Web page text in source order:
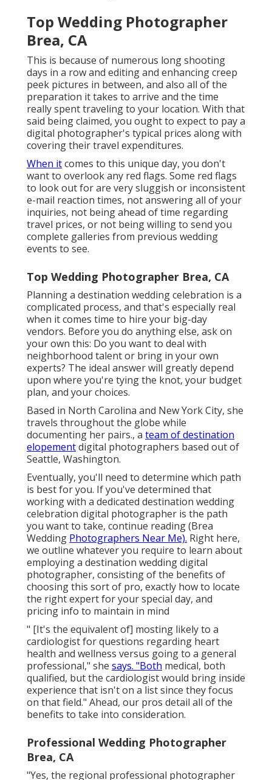
Top Wedding Photographer
Brea, CA
This is because of numerous long shooting
days in a row and editing and enhancing creep
peek pictures in between, and also all of the
preparation it takes to arrive and the time
really spent traveling to your location. With that
said being claimed, you ought to expect to pay a
digital photographer's typical prices along with
covering their travel expenditures.
When itcomes to this unique day, you don't
want to overlook any red flags. Some red flags
to look out for are very sluggish or inconsistent
e-mail reaction times, not answering all of your
inquiries, not being ahead of time regarding
travel prices, or not being willing to send you
complete galleries from previous wedding
events to see.
Top Wedding Photographer Brea, CA
Planning a destination wedding celebration is a
complicated process, and that's especially real
when it comes time to hire your big-day
vendors. Before you do anything else, ask on
your own this: Do you want to deal with
neighborhood talent or bring in your own
experts? The ideal answer will greatly depend
upon where you're tying the knot, your budget
plan, and your choices.
Based in North Carolina and New York City, she
travels throughout the globe while
documenting her pairs., a team of destination
elopementdigital photographers based out of
Seattle, Washington.
Eventually, you'll need to determine which path
is best for you. If you've determined that
working with a dedicated destination wedding
celebration digital photographer is the path
you want to take, continue reading (Brea
Wedding Photographers Near Me). Right here,
we outline whatever you require to learn about
employing a destination wedding digital
photographer, consisting of the benefits of
choosing this sort of pro, exactly how to locate
the right expert for your special day, and
pricing info to maintain in mind
" [It's the equivalent of] mosting likely to a
cardiologist for questions regarding heart
health and wellness versus going to a general
professional," she says. "Both medical, both
qualified, but the cardiologist would bring inside
experience that isn't on a list since they focus
on that field." Ahead, our pros detail all of the
benefits to take into consideration.
Professional Wedding Photographer
Brea, CA
"Yes, the regional professional photographer